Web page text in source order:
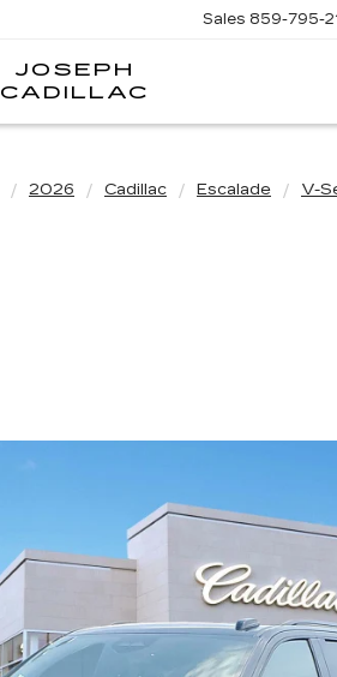
JOSEPH
CADILLAC
Sales 859-795-
2026 Cadillac Escalade V-